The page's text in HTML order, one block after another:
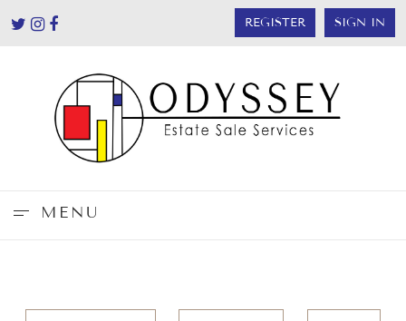
REGISTER SIGN IN
MENU